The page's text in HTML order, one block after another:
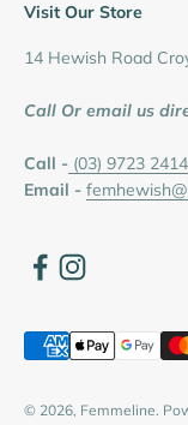
Visit Our Store
14 Hewish Road
Call Or email us
Call - (03) 9723 2414
Email -
© 2026, Femmeline.